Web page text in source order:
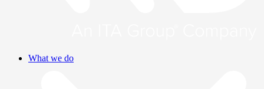
What we do